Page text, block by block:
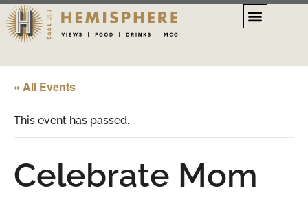
« All Events
This event has passed.
Celebrate Mom